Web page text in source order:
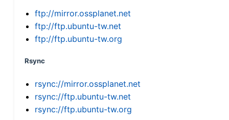
ftp://mirror.ossplanet.net
ftp://ftp.ubuntu-tw.net
ftp://ftp.ubuntu-tw.org
Rsync
rsync://mirror.ossplanet.net
rsync://ftp.ubuntu-tw.net
rsync://ftp.ubuntu-tw.org